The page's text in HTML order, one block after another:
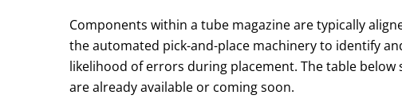
Components within a tube magazine are typically
the automated pick-and-place machinery to identify
likelihood of errors during placement. The table
are already available or coming soon.